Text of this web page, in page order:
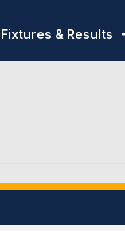
Fixtures & Results